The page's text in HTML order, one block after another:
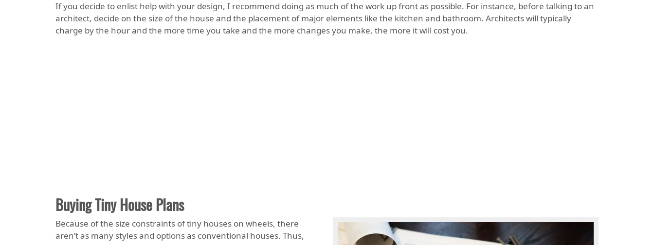
If you decide to enlist help with your design, I recommend doing as much of the work up front as possible. For instance, before talking to an
architect, decide on the size of the house and the placement of major elements like the kitchen and bathroom. Architects will typically
charge by the hour and the more time you take and the more changes you make, the more it will cost you.
Buying Tiny House Plans
Because of the size constraints of tiny houses on wheels, there
aren’t as many styles and options as conventional houses. Thus,